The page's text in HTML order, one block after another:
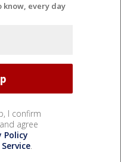
know, every day
I confirm
agree
Policy
.